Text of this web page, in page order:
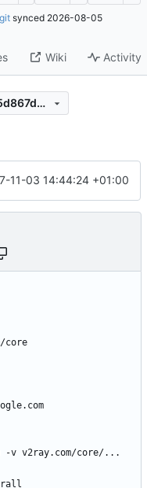
synced 2026-08-05
Wiki Activity
f4c35db968ae1c83239b6f09545d867d5a729785
11-03 14:44:24 +01:00
core
v v2ray.com/core/...